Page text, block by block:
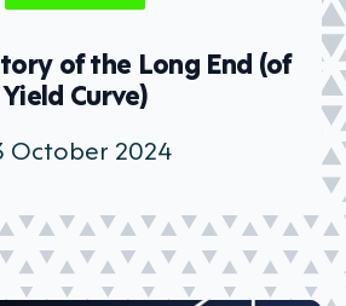
of the Long End (of
Yield Curve)
October 2024